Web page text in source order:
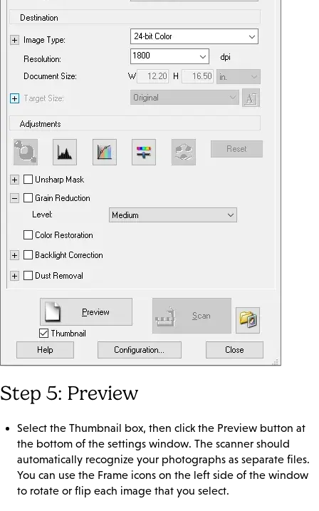
Step 5: Preview
Select the Thumbnail box, then click the Preview button at
the bottom of the settings window. The scanner should
automatically recognize your photographs as separate files.
You can use the Frame icons on the left side of the window
to rotate or flip each image that you select.